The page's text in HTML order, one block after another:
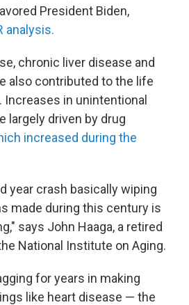
President Biden,
analysis.
chronic liver disease and
also contributed to the life
in unintentional
largely driven by drug
increased during the
year crash basically wiping
made during this century is
says John Haaga, a retired
National Institute on Aging.
for years in making
like heart disease — the